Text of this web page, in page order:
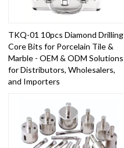
TKQ-01 10pcs Diamond Drilling
Core Bits for Porcelain Tile &
Marble - OEM & ODM Solutions
for Distributors, Wholesalers,
and Importers